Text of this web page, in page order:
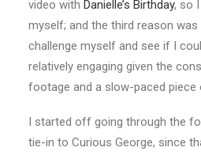
video with Danielle’s Birthday, so
myself; and the third reason
challenge myself and see if I
relatively engaging given the
footage and a slow-paced piece
I started off going through the
tie-in to Curious George, since